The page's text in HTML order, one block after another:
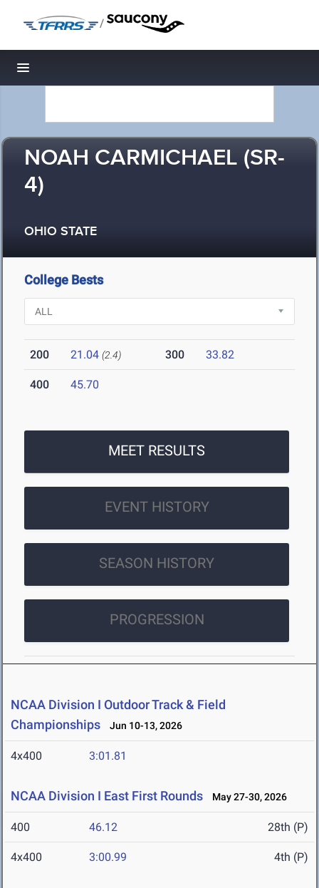
/
Toggle navigation
NOAH CARMICHAEL (SR-
4)
OHIO STATE
College Bests
200 21.04 (2.4) 300 33.82
400 45.70
MEET RESULTS
EVENT HISTORY
SEASON HISTORY
PROGRESSION
NCAA Division I Outdoor Track & Field
Championships
Jun 10-13, 2026
4x400 3:01.81
NCAA Division I East First Rounds May 27-30, 2026
400 46.12 28th (P)
4x400 3:00.99 4th (P)